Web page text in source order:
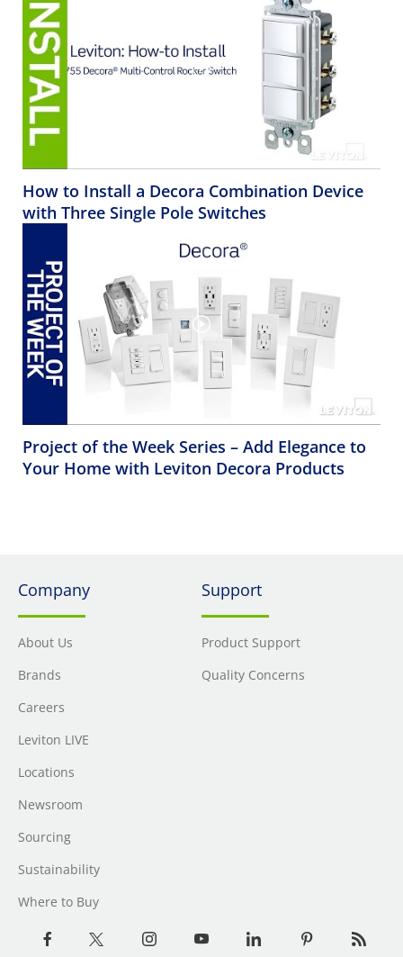
How to Install a Decora Combination Device
with Three Single Pole Switches
Project of the Week Series – Add Elegance to
Your Home with Leviton Decora Products
Company
About Us
Brands
Careers
Leviton LIVE
Locations
Newsroom
Sourcing
Sustainability
Where to Buy
Support
Product Support
Quality Concerns